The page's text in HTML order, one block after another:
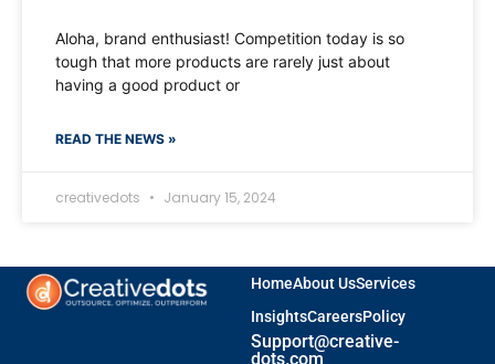
Aloha, brand enthusiast! Competition today is so
tough that more products are rarely just about
having a good product or
READ THE NEWS »
creativedots January 15, 2024
HomeAbout UsServices
InsightsCareersPolicy
Support@creative-
dots.com